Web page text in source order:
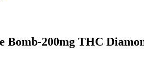
Bomb-200mg THC